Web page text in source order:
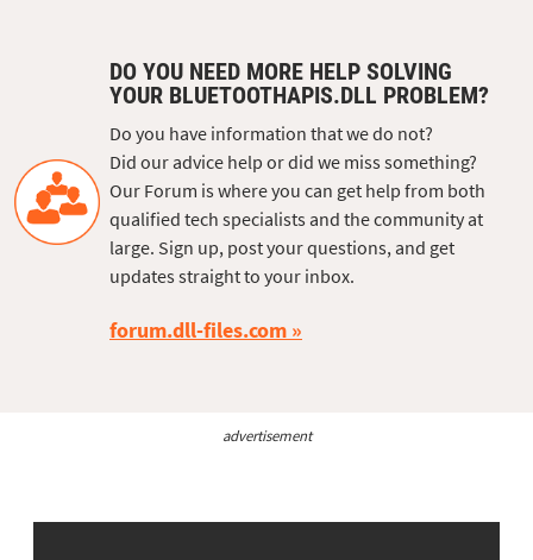
DO YOU NEED MORE HELP SOLVING
YOUR BLUETOOTHAPIS.DLL PROBLEM?
Do you have information that we do not?
Did our advice help or did we miss something?
Our Forum is where you can get help from both
qualified tech specialists and the community at
large. Sign up, post your questions, and get
updates straight to your inbox.
forum.dll-files.com
advertisement